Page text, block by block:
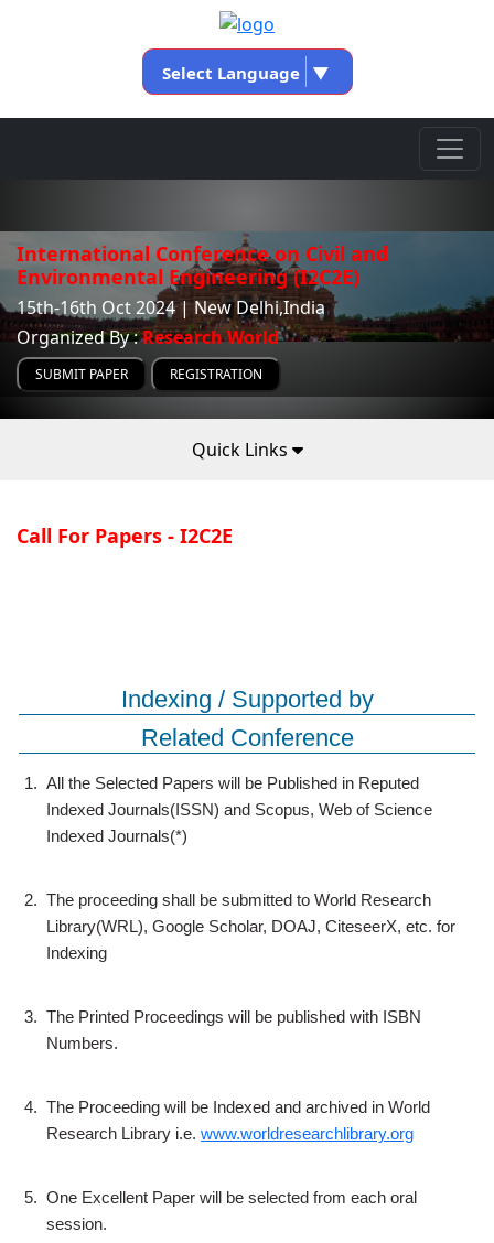
Select Language ▼
International Conference on Civil and
Environmental Engineering (I2C2E)
15th-16th Oct 2024 | New Delhi,India
Organized By :Research World
SUBMIT PAPER REGISTRATION
Quick Links
Call For Papers - I2C2E
Indexing / Supported by
Related Conference
1. All the Selected Papers will be Published in Reputed
Indexed Journals(ISSN) and Scopus, Web of Science
Indexed Journals(*)
2. The proceeding shall be submitted to World Research
Library(WRL), Google Scholar, DOAJ, CiteseerX, etc. for
Indexing
3. The Printed Proceedings will be published with ISBN
Numbers.
4. The Proceeding will be Indexed and archived in World
Research Library i.e. www.worldresearchlibrary.org
5. One Excellent Paper will be selected from each oral
session.